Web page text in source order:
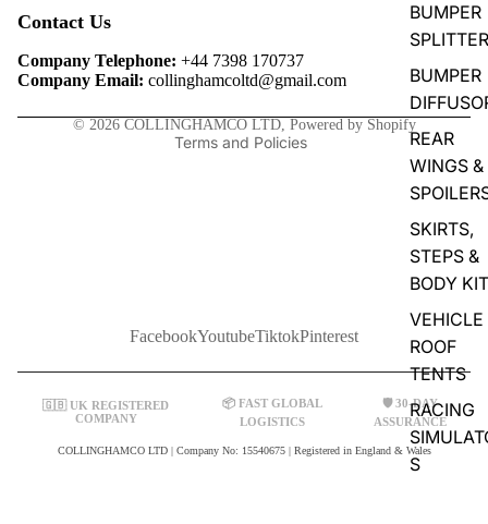
BUMPER
BUMPER
REAR
WINGS &
SKIRTS,
STEPS &
BODY
VEHICLE
ROOF
TENTS
RACING
S
Contact Us
Company Telephone: +44 7398 170737
Company Email: collinghamcoltd@gmail.com
© 2026 COLLINGHAMCO LTD, Powered by Shopify
Terms and Policies
Contact information
FacebookYoutubeTiktokPinterest
🇬🇧 UK REGISTERED
COMPANY
📦 FAST GLOBAL
LOGISTICS
🛡️ 30-DAY
ASSURANCE
COLLINGHAMCO LTD | Company No: 15540675 | Registered in England & Wales